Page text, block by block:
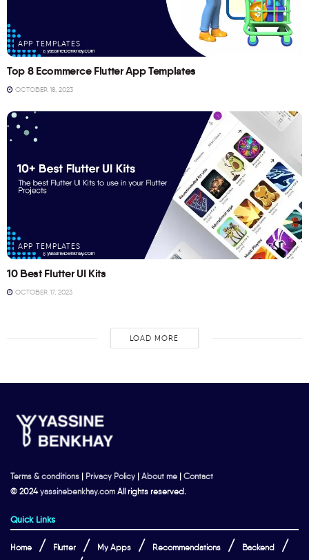
APP TEMPLATES
Top 8 Ecommerce Flutter App Templates
OCTOBER 18, 2023
APP TEMPLATES
10 Best Flutter UI Kits
OCTOBER 17, 2023
LOAD MORE
Terms & conditions | Privacy Policy | About me | Contact
© 2024yassinebenkhay.com All rights reserved.
Quick Links
Home Flutter My Apps Recommendations Backend